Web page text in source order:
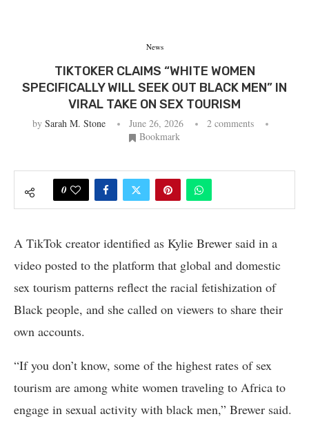
News
TIKTOKER CLAIMS “WHITE WOMEN
SPECIFICALLY WILL SEEK OUT BLACK MEN” IN
VIRAL TAKE ON SEX TOURISM
by Sarah M. Stone June 26, 2026
2 comments
Bookmark
0
A TikTok creator identified as Kylie Brewer said in a
video posted to the platform that global and domestic
sex tourism patterns reflect the racial fetishization of
Black people, and she called on viewers to share their
own accounts.
“If you don’t know, some of the highest rates of sex
tourism are among white women traveling to Africa to
engage in sexual activity with black men,” Brewer said.